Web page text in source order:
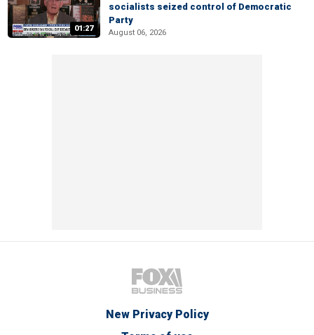
01:27
socialists seized control of Democratic
Party
August 06, 2026
New Privacy Policy